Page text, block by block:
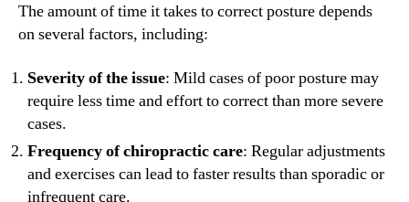
The amount of time it takes to correct posture depends
on several factors, including:
Severity of the issue: Mild cases of poor posture may
require less time and effort to correct than more severe
cases.
Frequency of chiropractic care: Regular adjustments
and exercises can lead to faster results than sporadic or
infrequent care.